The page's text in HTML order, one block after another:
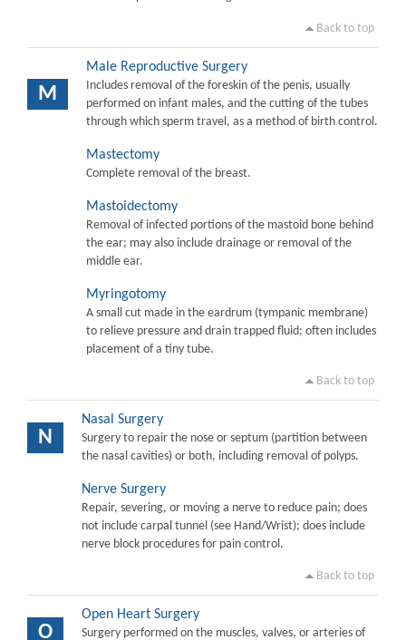
Back to top
M
Male Reproductive Surgery
Includes removal of the foreskin of the penis, usually
performed on infant males, and the cutting of the tubes
through which sperm travel, as a method of birth control.
Mastectomy
Complete removal of the breast.
Mastoidectomy
Removal of infected portions of the mastoid bone behind
the ear; may also include drainage or removal of the
middle ear.
Myringotomy
A small cut made in the eardrum (tympanic membrane)
to relieve pressure and drain trapped fluid; often includes
placement of a tiny tube.
Back to top
N
Nasal Surgery
Surgery to repair the nose or septum (partition between
the nasal cavities) or both, including removal of polyps.
Nerve Surgery
Repair, severing, or moving a nerve to reduce pain; does
not include carpal tunnel (see Hand/Wrist); does include
nerve block procedures for pain control.
Back to top
O
Open Heart Surgery
Surgery performed on the muscles, valves, or arteries of